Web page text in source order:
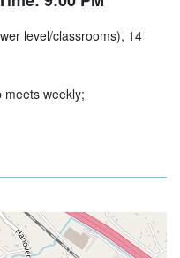
level/classrooms), 14
weekly;